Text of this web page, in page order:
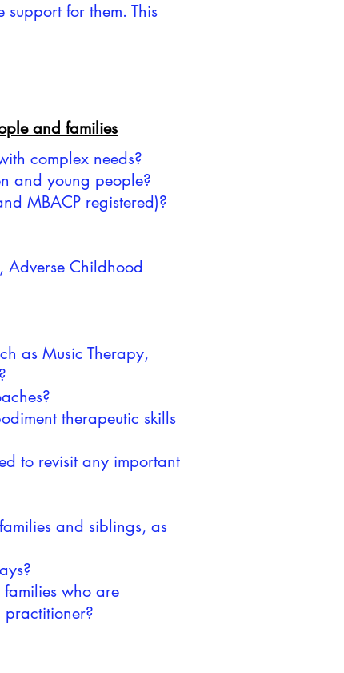
for them. This
and families
complex needs?
and young people?
MBACP registered)?
Adverse Childhood
as Music Therapy,
therapeutic skills
to revisit any important
and siblings, as
who are
practitioner?